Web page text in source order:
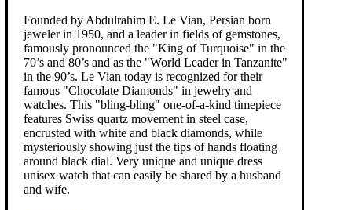
Founded by Abdulrahim E. Le Vian, Persian born
jeweler in 1950, and a leader in fields of gemstones,
famously pronounced the "King of Turquoise" in the
70’s and 80’s and as the "World Leader in Tanzanite"
in the 90’s. Le Vian today is recognized for their
famous "Chocolate Diamonds" in jewelry and
watches. This "bling-bling" one-of-a-kind timepiece
features Swiss quartz movement in steel case,
encrusted with white and black diamonds, while
mysteriously showing just the tips of hands floating
around black dial. Very unique and unique dress
unisex watch that can easily be shared by a husband
and wife.